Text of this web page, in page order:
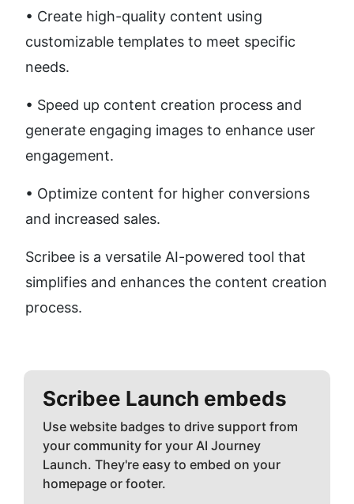
• Create high-quality content using
customizable templates to meet specific
needs.
• Speed up content creation process and
generate engaging images to enhance user
engagement.
• Optimize content for higher conversions
and increased sales.
Scribee is a versatile AI-powered tool that
simplifies and enhances the content creation
process.
Scribee Launch embeds
Use website badges to drive support from
your community for your AI Journey
Launch. They're easy to embed on your
homepage or footer.